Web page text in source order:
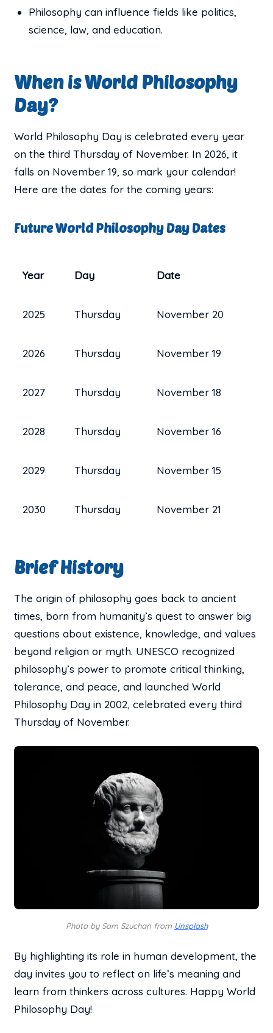
Philosophy can influence fields like politics,
science, law, and education.
When is World Philosophy
Day?
World Philosophy Day is celebrated every year
on the third Thursday of November. In 2026, it
falls on November 19, so mark your calendar!
Here are the dates for the coming years:
Future World Philosophy Day Dates
Year Day Date
2025 Thursday November 20
2026 Thursday November 19
2027 Thursday November 18
2028 Thursday November 16
2029 Thursday November 15
2030 Thursday November 21
Brief History
The origin of philosophy goes back to ancient
times, born from humanity’s quest to answer big
questions about existence, knowledge, and values
beyond religion or myth. UNESCO recognized
philosophy’s power to promote critical thinking,
tolerance, and peace, and launched World
Philosophy Day in 2002, celebrated every third
Thursday of November.
Photo by Sam Szuchan from Unsplash
By highlighting its role in human development, the
day invites you to reflect on life’s meaning and
learn from thinkers across cultures. Happy World
Philosophy Day!